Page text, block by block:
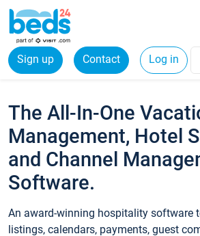
Sign up Contact Log in
The All-In-One
Management, Hotel
and Channel
Software.
An award-winning hospitality software
listings, calendars, payments, guest